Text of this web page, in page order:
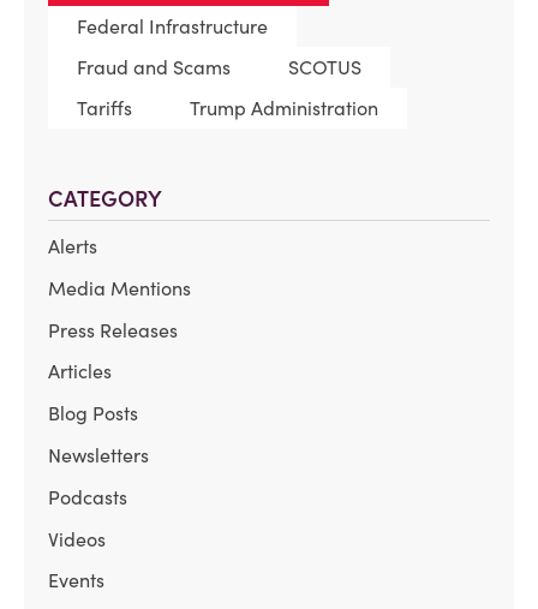
Federal Infrastructure
Fraud and Scams
SCOTUS
Tariffs
Trump Administration
CATEGORY
Alerts
Media Mentions
Press Releases
Articles
Blog Posts
Newsletters
Podcasts
Videos
Events